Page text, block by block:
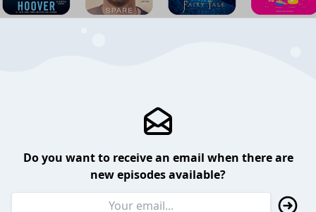
Do you want to receive an email when there are
new episodes available?